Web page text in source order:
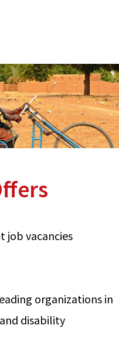
job vacancies
organizations in
disability